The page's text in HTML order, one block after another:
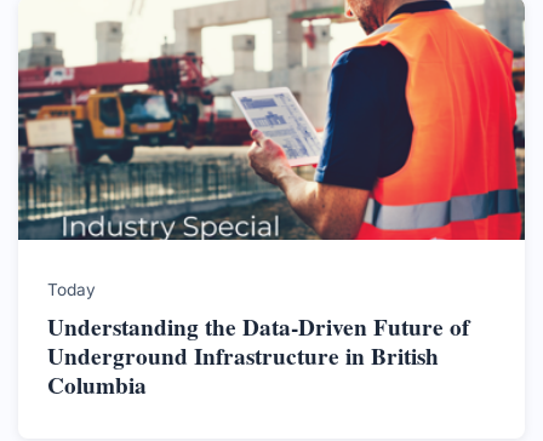
Today
Understanding the Data-Driven Future of
Underground Infrastructure in British
Columbia